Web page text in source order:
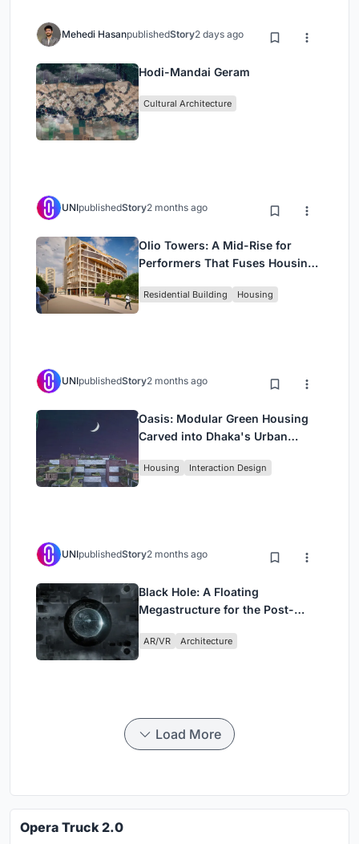
Mehedi HasanpublishedStory2 days ago
Hodi-Mandai Geram
Cultural Architecture
UNIpublishedStory2 months ago
Olio Towers: A Mid-Rise for
Performers That Fuses Housing,
Residential Building Housing
UNIpublishedStory2 months ago
Oasis: Modular Green Housing
Carved into Dhaka's Urban
Housing Interaction Design
UNIpublishedStory2 months ago
Black Hole: A Floating
Megastructure for the Post-
AR/VR Architecture
Load More
Opera Truck 2.0